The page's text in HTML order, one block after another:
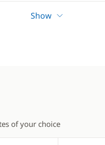
SprayhoodShow
of your choice